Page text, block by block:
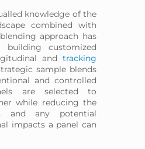
knowledge of the
combined with
approach has
customized
and tracking
sample blends
and controlled
are selected to
while reducing the
and any potential
impacts a panel can